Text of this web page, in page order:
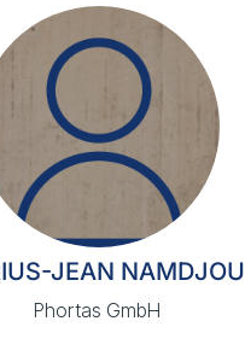
JEAN NAMDJOU
Phortas GmbH